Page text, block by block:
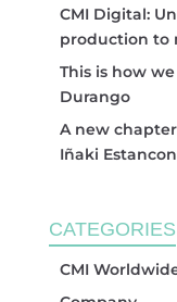
CMI Digital:
production to
This is how
Durango
A new
Iñaki
CATEGORIES
CMI